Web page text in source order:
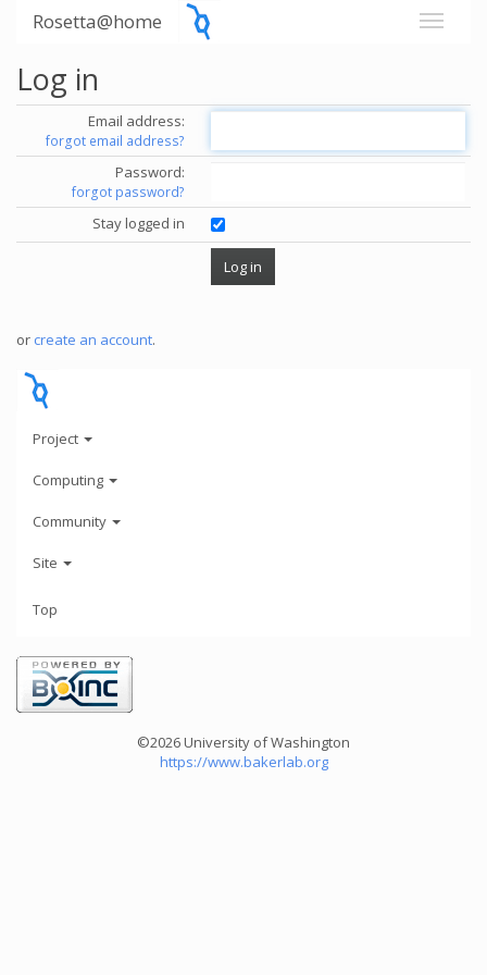
Rosetta@home
Log in
Email address:
forgot email address?
Password:
forgot password?
Stay logged in
or create an account.
Project
Computing
Community
Site
Top
©2026 University of Washington
https://www.bakerlab.org